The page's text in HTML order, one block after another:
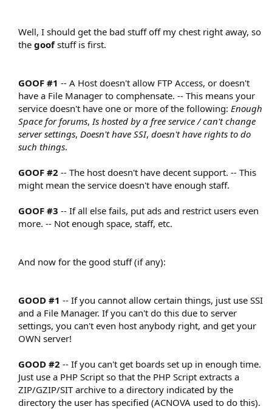
Well, I should get the bad stuff off my chest right away, so
the goofstuff is first.​
GOOF #1 -- A Host doesn't allow FTP Access, or doesn't
have a File Manager to comphensate. -- This means your
service doesn't have one or more of the following: Enough
Space for forums, Is hosted by a free service / can't change
server settings, Doesn't have SSI, doesn't have rights to do
such things.​
GOOF #2 -- The host doesn't have decent support. -- This
might mean the service doesn't have enough staff.​
GOOF #3 -- If all else fails, put ads and restrict users even
more. -- Not enough space, staff, etc.​
And now for the good stuff (if any):​
GOOD #1 -- If you cannot allow certain things, just use SSI
and a File Manager. If you can't do this due to server
settings, you can't even host anybody right, and get your
OWN server!​
GOOD #2 -- If you can't get boards set up in enough time.
Just use a PHP Script so that the PHP Script extracts a
ZIP/GZIP/SIT archive to a directory indicated by the
directory the user has specified (ACNOVA used to do this).​